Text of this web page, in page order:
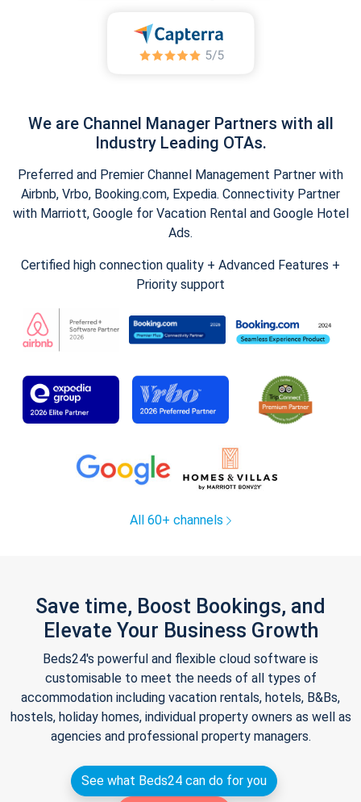
We are Channel Manager Partners with all
Industry Leading OTAs.
Preferred and Premier Channel Management Partner with
Airbnb, Vrbo, Booking.com, Expedia. Connectivity Partner
with Marriott, Google for Vacation Rental and Google Hotel
Ads.
Certified high connection quality + Advanced Features +
Priority support
All 60+ channels
Save time, Boost Bookings, and
Elevate Your Business Growth
Beds24's powerful and flexible cloud software is
customisable to meet the needs of all types of
accommodation including vacation rentals, hotels, B&Bs,
hostels, holiday homes, individual property owners as well as
agencies and professional property managers.
See what Beds24 can do for you